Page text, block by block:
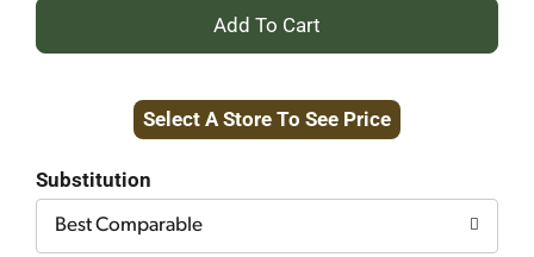
+
to
Select A Store To See Price
Substitution
Best Comparable